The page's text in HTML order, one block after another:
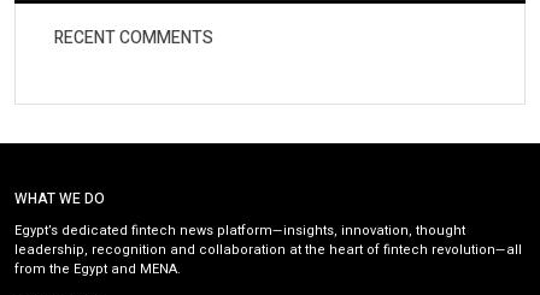
RECENT COMMENTS
WHAT WE DO
Egypt’s dedicated fintech news platform—insights, innovation, thought
leadership, recognition and collaboration at the heart of fintech revolution—all
from the Egypt and MENA.